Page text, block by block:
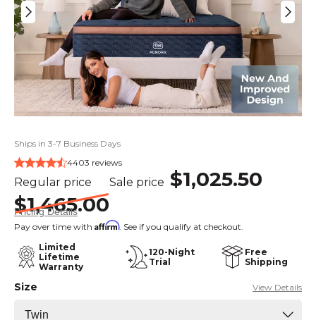
Ships in 3-7 Business Days
4403 reviews
Regular price
$1,465.00
Sale price $1,025.50
Pricing Details
Pay over time with Affirm. See if you qualify at checkout.
Limited
Lifetime
Warranty
120-Night
Trial
Free
Shipping
Size View Details